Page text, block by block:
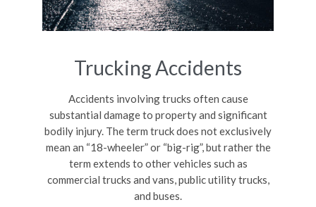
Trucking Accidents
Accidents involving trucks often cause
substantial damage to property and significant
bodily injury. The term truck does not exclusively
mean an “18-wheeler” or “big-rig”, but rather the
term extends to other vehicles such as
commercial trucks and vans, public utility trucks,
and buses.